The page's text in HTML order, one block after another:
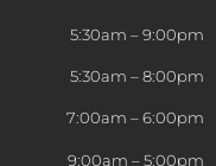
5:30am – 9:00pm
5:30am – 8:00pm
7:00am – 6:00pm
9:00am – 5:00pm